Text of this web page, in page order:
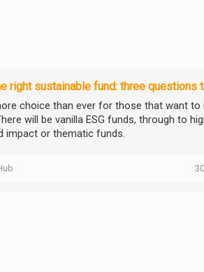
right sustainable fund: three questions
choice than ever for those that want to
will be vanilla ESG funds, through to
impact or thematic funds.